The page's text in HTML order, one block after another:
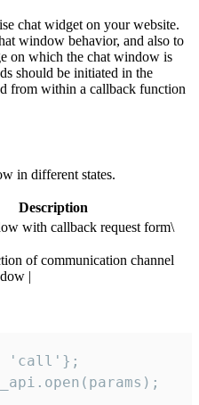
chat widget on your website.
window behavior, and also to
on which the chat window is
should be initiated in the
from within a callback function
in different states.
Description
with callback request form\
of communication channel
|
'call'};